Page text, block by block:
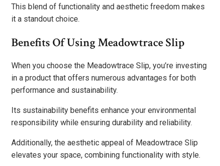
This blend of functionality and aesthetic freedom makes
it a standout choice.
Benefits Of Using Meadowtrace Slip
When you choose the Meadowtrace Slip, you’re investing
in a product that offers numerous advantages for both
performance and sustainability.
Its sustainability benefits enhance your environmental
responsibility while ensuring durability and reliability.
Additionally, the aesthetic appeal of Meadowtrace Slip
elevates your space, combining functionality with style.